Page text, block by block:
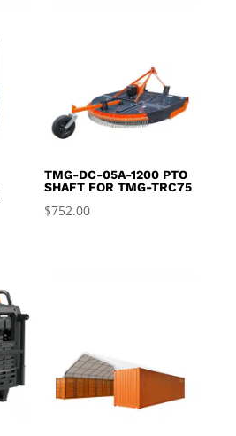
TMG-DC-05A-1200 PTO
SHAFT FOR TMG-TRC75
$752.00